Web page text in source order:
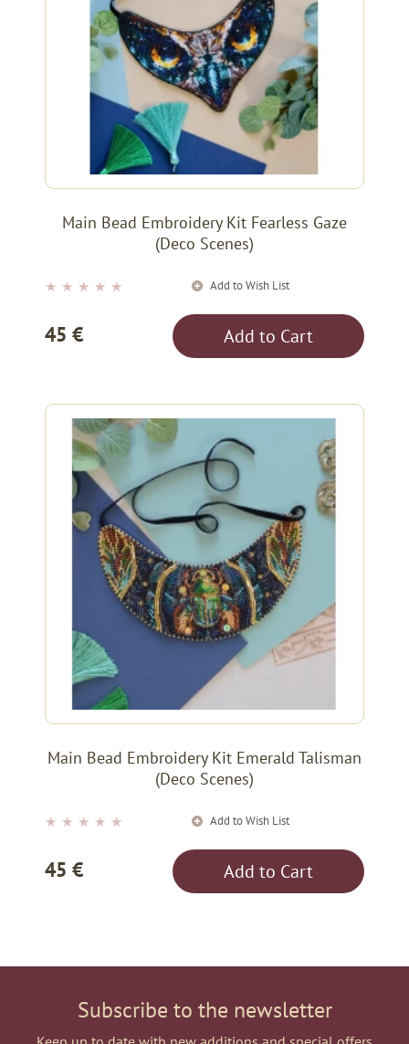
Main Bead Embroidery Kit Fearless Gaze
(Deco Scenes)
★ ★ ★ ★ ★ Add to Wish List
45 € Add to Cart
Main Bead Embroidery Kit Emerald Talisman
(Deco Scenes)
★ ★ ★ ★ ★ Add to Wish List
45 € Add to Cart
Subscribe to the newsletter